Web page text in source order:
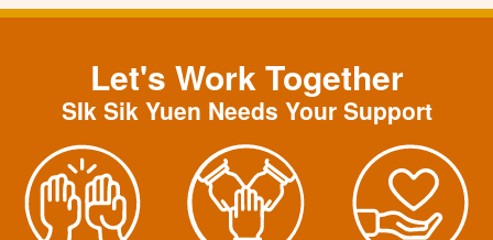
Let's Work Together
SIk Sik Yuen Needs Your Support